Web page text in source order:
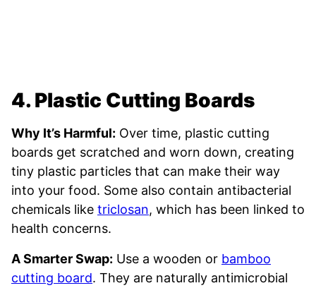
4. Plastic Cutting Boards
Why It’s Harmful: Over time, plastic cutting
boards get scratched and worn down, creating
tiny plastic particles that can make their way
into your food. Some also contain antibacterial
chemicals like triclosan, which has been linked to
health concerns.
A Smarter Swap: Use a wooden or bamboo
cutting board. They are naturally antimicrobial